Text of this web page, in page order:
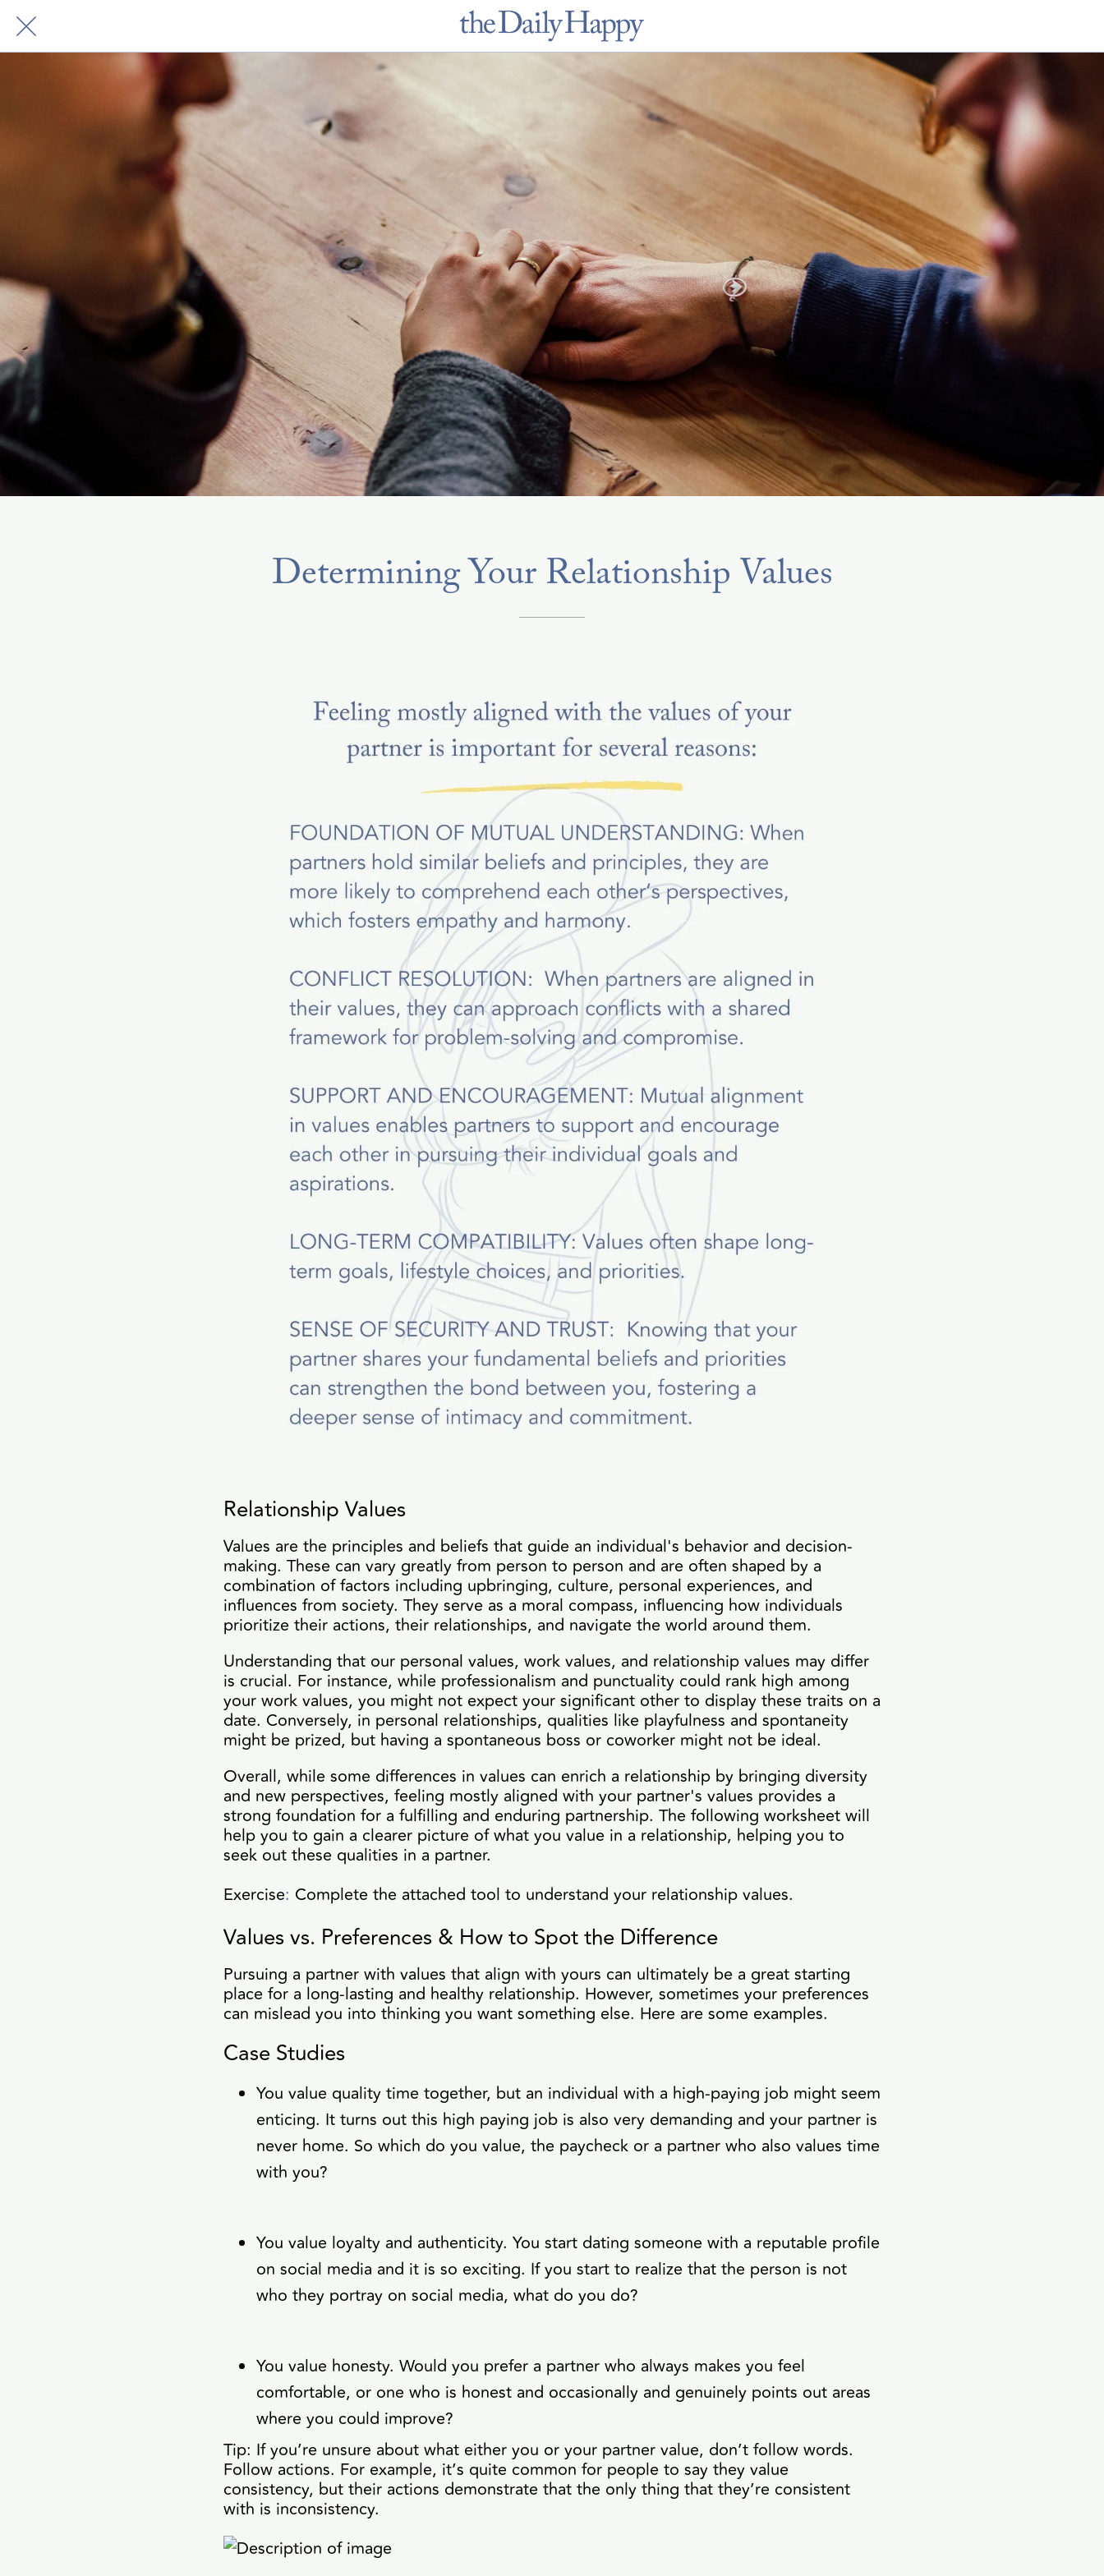
Determining Your Relationship Values
Relationship Values
Values are the principles and beliefs that guide an individual's behavior and decision-
making. These can vary greatly from person to person and are often shaped by a
combination of factors including upbringing, culture, personal experiences, and
influences from society. They serve as a moral compass, influencing how individuals
prioritize their actions, their relationships, and navigate the world around them.
Understanding that our personal values, work values, and relationship values may differ
is crucial. For instance, while professionalism and punctuality could rank high among
your work values, you might not expect your significant other to display these traits on a
date. Conversely, in personal relationships, qualities like playfulness and spontaneity
might be prized, but having a spontaneous boss or coworker might not be ideal.
Overall, while some differences in values can enrich a relationship by bringing diversity
and new perspectives, feeling mostly aligned with your partner's values provides a
strong foundation for a fulfilling and enduring partnership. The following worksheet will
help you to gain a clearer picture of what you value in a relationship, helping you to
seek out these qualities in a partner.
Exercise: Complete the attached tool to understand your relationship values.
Values vs. Preferences & How to Spot the Difference
Pursuing a partner with values that align with yours can ultimately be a great starting
place for a long-lasting and healthy relationship. However, sometimes your preferences
can mislead you into thinking you want something else. Here are some examples.
Case Studies
You value quality time together, but an individual with a high-paying job might seem
enticing. It turns out this high paying job is also very demanding and your partner is
never home. So which do you value, the paycheck or a partner who also values time
with you?
You value loyalty and authenticity. You start dating someone with a reputable profile
on social media and it is so exciting. If you start to realize that the person is not
who they portray on social media, what do you do?
You value honesty. Would you prefer a partner who always makes you feel
comfortable, or one who is honest and occasionally and genuinely points out areas
where you could improve?
Tip: If you’re unsure about what either you or your partner value, don’t follow words.
Follow actions. For example, it’s quite common for people to say they value
consistency, but their actions demonstrate that the only thing that they’re consistent
with is inconsistency.